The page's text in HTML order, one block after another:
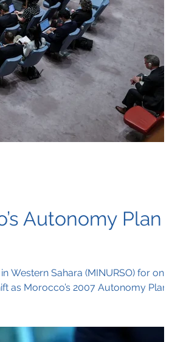
Autonomy Plan
Sahara (MINURSO) for one
as Morocco’s 2007 Autonomy Plan is